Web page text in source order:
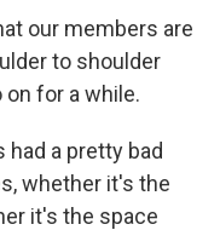
our members are
to shoulder
on for a while.
had a pretty bad
whether it's the
it's the space